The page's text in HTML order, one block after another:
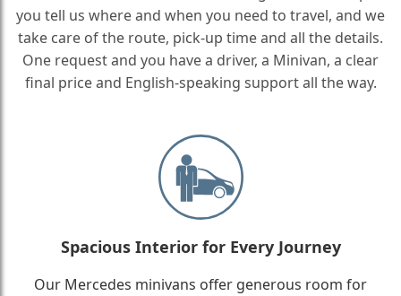
you tell us where and when you need to travel, and we
take care of the route, pick-up time and all the details.
One request and you have a driver, a Minivan, a clear
final price and English-speaking support all the way.
Spacious Interior for Every Journey
Our Mercedes minivans offer generous room for